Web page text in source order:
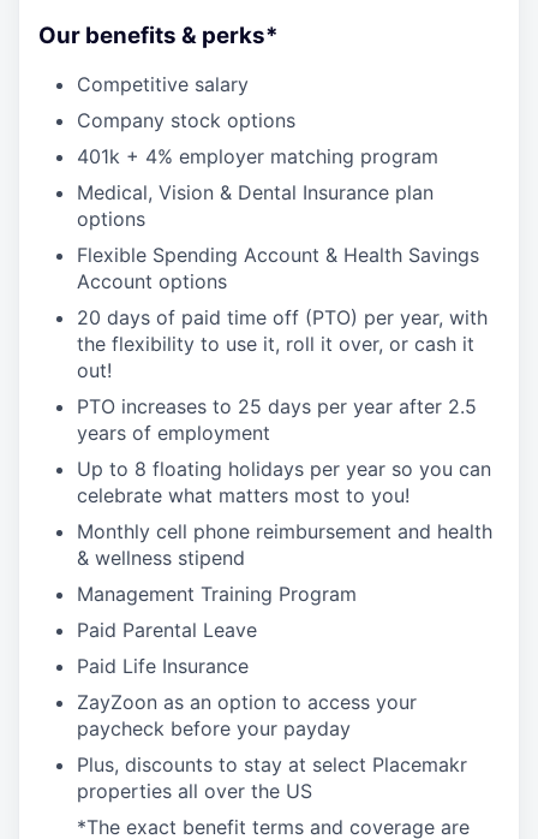
Our benefits & perks*
Competitive salary
Company stock options
401k + 4% employer matching program
Medical, Vision & Dental Insurance plan
options
Flexible Spending Account & Health Savings
Account options
20 days of paid time off (PTO) per year, with
the flexibility to use it, roll it over, or cash it
out!
PTO increases to 25 days per year after 2.5
years of employment
Up to 8 floating holidays per year so you can
celebrate what matters most to you!
Monthly cell phone reimbursement and health
& wellness stipend
Management Training Program
Paid Parental Leave
Paid Life Insurance
ZayZoon as an option to access your
paycheck before your payday
Plus, discounts to stay at select Placemakr
properties all over the US
*The exact benefit terms and coverage are